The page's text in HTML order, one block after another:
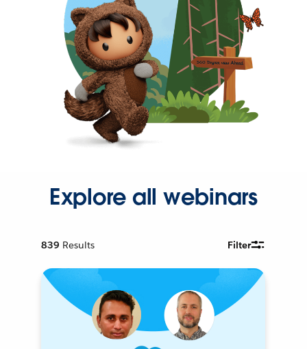
Explore all webinars
839 Results Filter